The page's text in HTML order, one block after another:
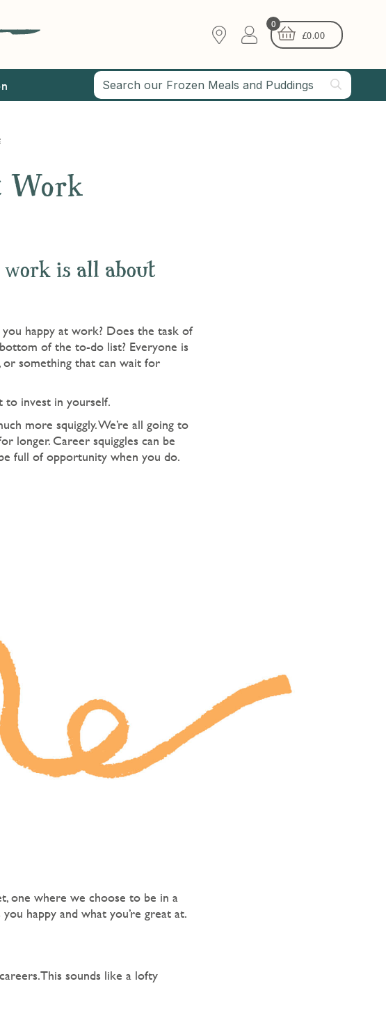
0
£0.00
Work
is all about
happy at work? Does the task of
of the to-do list? Everyone is
or something that can wait for
to invest in yourself.
more squiggly. We’re all going to
longer. Career squiggles can be
full of opportunity when you do.
one where we choose to be in a
happy and what you’re great at.
sounds like a lofty